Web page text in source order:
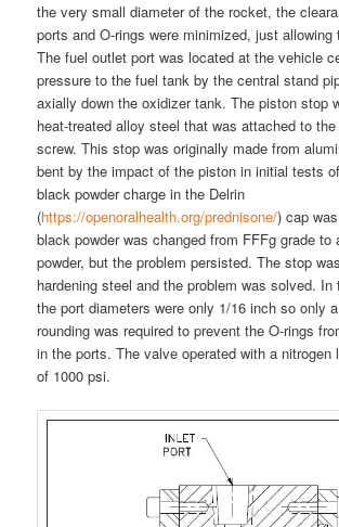
the very small diameter of the rocket, the
ports and O-rings were minimized, just
The fuel outlet port was located at the vehicle
pressure to the fuel tank by the central stand
axially down the oxidizer tank. The piston stop
heat-treated alloy steel that was attached to
screw. This stop was originally made from
bent by the impact of the piston in initial tests
black powder charge in the Delrin
(https://openoralhealth.org/prednisone/) cap
black powder was changed from FFFg grade to
powder, but the problem persisted. The stop
hardening steel and the problem was solved. In
the port diameters were only 1/16 inch so only
rounding was required to prevent the O-rings
in the ports. The valve operated with a nitrogen
of 1000 psi.